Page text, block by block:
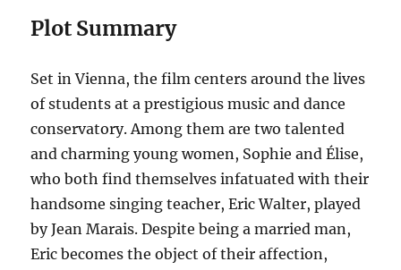
Plot Summary
Set in Vienna, the film centers around the lives
of students at a prestigious music and dance
conservatory. Among them are two talented
and charming young women, Sophie and Élise,
who both find themselves infatuated with their
handsome singing teacher, Eric Walter, played
by Jean Marais. Despite being a married man,
Eric becomes the object of their affection,